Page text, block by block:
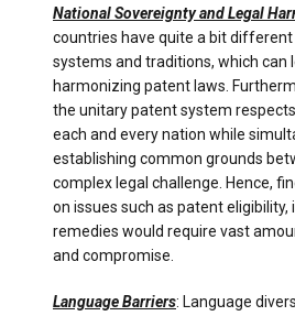
National Sovereignty and Legal
countries have quite a bit different
systems and traditions, which can
harmonizing patent laws.
the unitary patent system
each and every nation while
establishing common grounds
complex legal challenge. Hence,
on issues such as patent
remedies would require vast
and compromise.
Language Barriers: Language